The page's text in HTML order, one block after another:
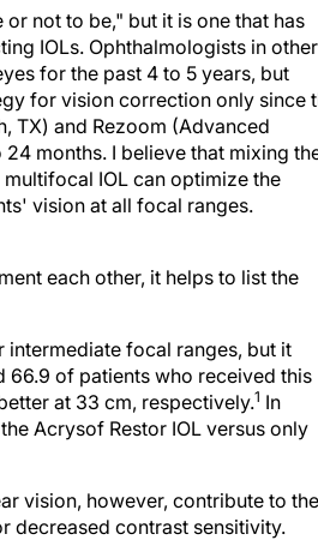
not to be," but it is one that has
IOLs. Ophthalmologists in other
for the past 4 to 5 years, but
for vision correction only since
TX) and Rezoom (Advanced
months. I believe that mixing
IOL can optimize the
vision at all focal ranges.
each other, it helps to list the
focal ranges, but it
66.9 of patients who received this
at 33 cm, respectively.1 In
Acrysof Restor IOL versus only
vision, however, contribute to the
decreased contrast sensitivity.